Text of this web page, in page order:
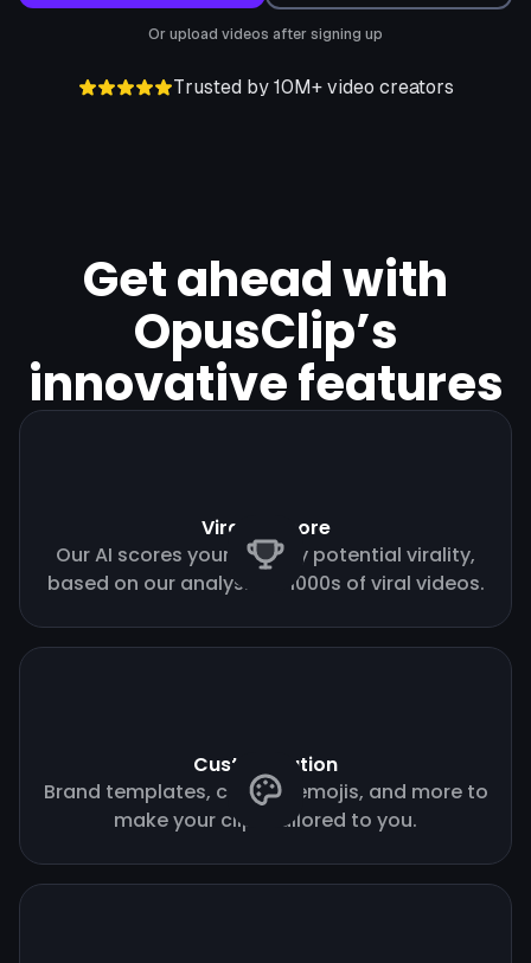
Or upload videos after signing up
Trusted by 10M+ video creators
Get ahead with
OpusClip’s
innovative features
Virality score
Our AI scores your clips by potential virality,
based on our analysis of 1000s of viral videos.
Customization
Brand templates, custom emojis, and more to
make your clips tailored to you.